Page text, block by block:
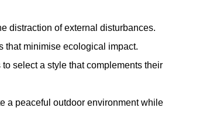
distraction of external disturbances.
that minimise ecological impact.
select a style that complements their
a peaceful outdoor environment while